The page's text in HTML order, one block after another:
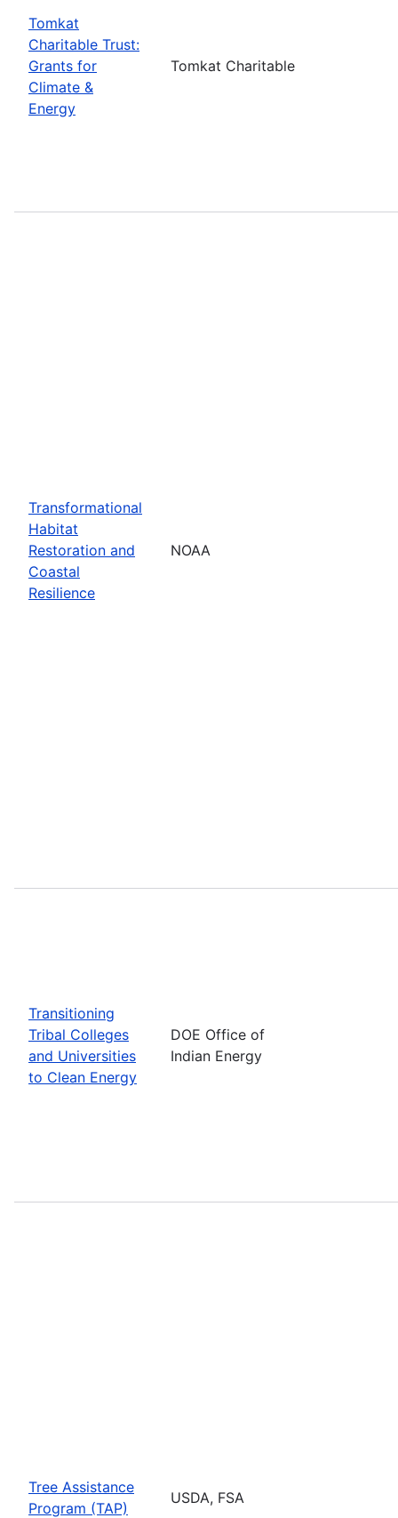
Tomkat
Charitable Trust:
Grants for
Climate &
Energy
Tomkat Charitable
Transformational
Habitat
Restoration and
Coastal
Resilience
NOAA
Transitioning
Tribal Colleges
and Universities
to Clean Energy
DOE Office of
Indian Energy
Tree Assistance
Program (TAP)
USDA, FSA